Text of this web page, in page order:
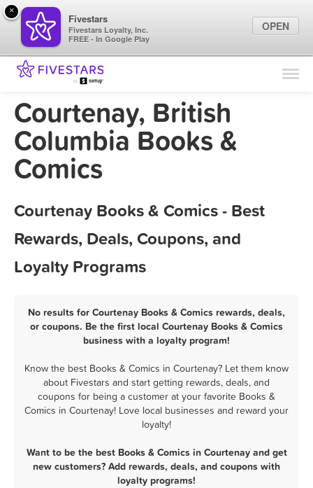
Find Locations
Marketing Tips
Courtenay, British
Columbia Books &
Comics
Courtenay Books & Comics - Best
Rewards, Deals, Coupons, and
Loyalty Programs
No results for Courtenay Books & Comics rewards, deals,
or coupons. Be the first local Courtenay Books & Comics
business with a loyalty program!
Know the best Books & Comics in Courtenay? Let them know
about Fivestars and start getting rewards, deals, and
coupons for being a customer at your favorite Books &
Comics in Courtenay! Love local businesses and reward your
loyalty!
Want to be the best Books & Comics in Courtenay and get
new customers? Add rewards, deals, and coupons with
loyalty programs!
×
Fivestars
Fivestars Loyalty, Inc.
FREE - In Google Play
OPEN